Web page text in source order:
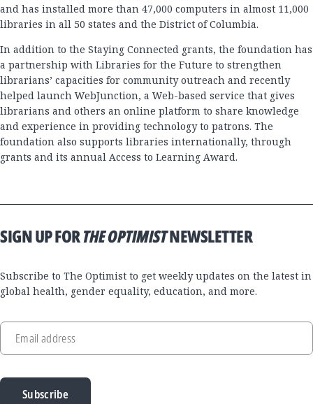
and has installed more than 47,000 computers in almost 11,000
libraries in all 50 states and the District of Columbia.
In addition to the Staying Connected grants, the foundation has
a partnership with Libraries for the Future to strengthen
librarians’ capacities for community outreach and recently
helped launch WebJunction, a Web-based service that gives
librarians and others an online platform to share knowledge
and experience in providing technology to patrons. The
foundation also supports libraries internationally, through
grants and its annual Access to Learning Award.
SIGN UP FORTHE OPTIMISTNEWSLETTER
Subscribe to The Optimist to get weekly updates on the latest in
global health, gender equality, education, and more.
Email address
Subscribe